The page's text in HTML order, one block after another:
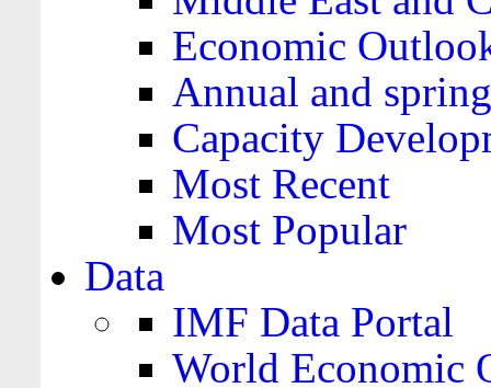
Economic
Annual and
Capacity
Most Recent
Most Popular
Data
IMF Data Portal
World Economic